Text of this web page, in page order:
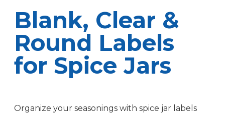
Blank, Clear &
Round Labels
for Spice Jars
Organize your seasonings with spice jar labels